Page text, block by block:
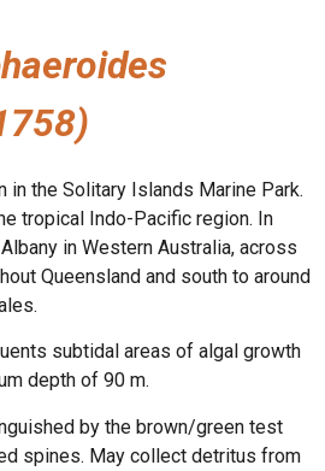
in the Solitary Islands Marine Park.
tropical Indo-Pacific region. In
in Western Australia, across
Queensland and south to around
subtidal areas of algal growth
depth of 90 m.
by the brown/green test
spines. May collect detritus from